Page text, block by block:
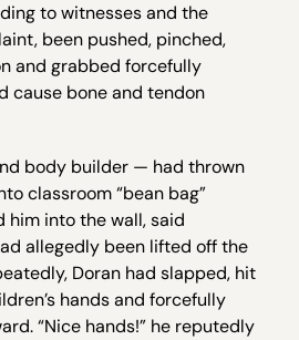
to witnesses and the
been pushed, pinched,
and grabbed forcefully
cause bone and tendon
body builder — had thrown
classroom “bean bag”
him into the wall, said
allegedly been lifted off the
Doran had slapped, hit
hands and forcefully
“Nice hands!” he reputedly